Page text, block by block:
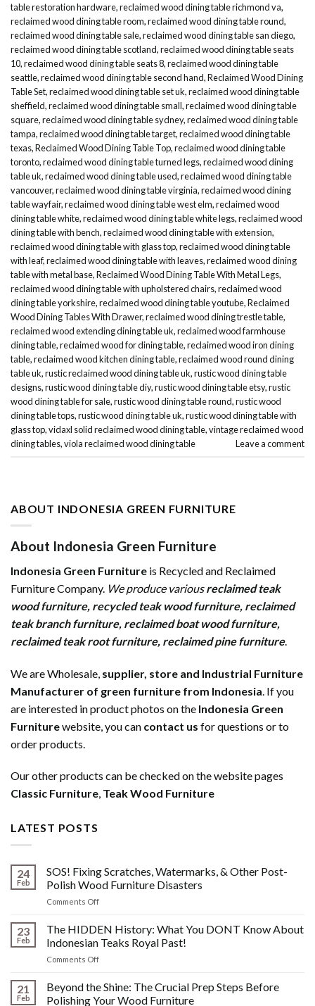
table restoration hardware,reclaimed wood dining table richmond va,
reclaimed wood dining table room,reclaimed wood dining table round,
reclaimed wood dining table sale,reclaimed wood dining table san diego,
reclaimed wood dining table scotland,reclaimed wood dining table seats
10,reclaimed wood dining table seats 8,reclaimed wood dining table
seattle,reclaimed wood dining table second hand,Reclaimed Wood Dining
Table Set,reclaimed wood dining table set uk,reclaimed wood dining table
sheffield,reclaimed wood dining table small,reclaimed wood dining table
square,reclaimed wood dining table sydney,reclaimed wood dining table
tampa,reclaimed wood dining table target,reclaimed wood dining table
texas,Reclaimed Wood Dining Table Top,reclaimed wood dining table
toronto,reclaimed wood dining table turned legs,reclaimed wood dining
table uk,reclaimed wood dining table used,reclaimed wood dining table
vancouver,reclaimed wood dining table virginia,reclaimed wood dining
table wayfair,reclaimed wood dining table west elm,reclaimed wood
dining table white,reclaimed wood dining table white legs,reclaimed wood
dining table with bench,reclaimed wood dining table with extension,
reclaimed wood dining table with glass top,reclaimed wood dining table
with leaf,reclaimed wood dining table with leaves,reclaimed wood dining
table with metal base,Reclaimed Wood Dining Table With Metal Legs,
reclaimed wood dining table with upholstered chairs,reclaimed wood
dining table yorkshire,reclaimed wood dining table youtube,Reclaimed
Wood Dining Tables With Drawer,reclaimed wood dining trestle table,
reclaimed wood extending dining table uk,reclaimed wood farmhouse
dining table,reclaimed wood for dining table,reclaimed wood iron dining
table,reclaimed wood kitchen dining table,reclaimed wood round dining
table uk,rustic reclaimed wood dining table uk,rustic wood dining table
designs,rustic wood dining table diy,rustic wood dining table etsy,rustic
wood dining table for sale,rustic wood dining table round,rustic wood
dining table tops,rustic wood dining table uk,rustic wood dining table with
glass top,vidaxl solid reclaimed wood dining table,vintage reclaimed wood
dining tables,viola reclaimed wood dining table Leave a comment
ABOUT INDONESIA GREEN FURNITURE
About Indonesia Green Furniture
Indonesia Green Furniture is Recycled and Reclaimed
Furniture Company. We produce variousreclaimed teak
wood furniture, recycled teak wood furniture, reclaimed
teak branch furniture, reclaimed boat wood furniture,
reclaimed teak root furniture, reclaimed pine furniture.
We are Wholesale, supplier, store and Industrial Furniture
Manufacturer of green furniture from Indonesia . If you
are interested in product photos on the Indonesia Green
Furniturewebsite, you can contact us for questions or to
order products.
Our other products can be checked on the website pages
Classic Furniture, Teak Wood Furniture
LATEST POSTS
24
Feb
SOS! Fixing Scratches, Watermarks, & Other Post-
Polish Wood Furniture Disasters
Comments Offon
Fixing
Scratches,
Watermarks,
&
Post-
Polish
23
Feb
The HIDDEN History: What You DONT Know About
Indonesian Teaks Royal Past!
Comments Offon
HIDDEN
History:
21
Feb
Beyond the Shine: The Crucial Prep Steps Before
Polishing Your Wood Furniture